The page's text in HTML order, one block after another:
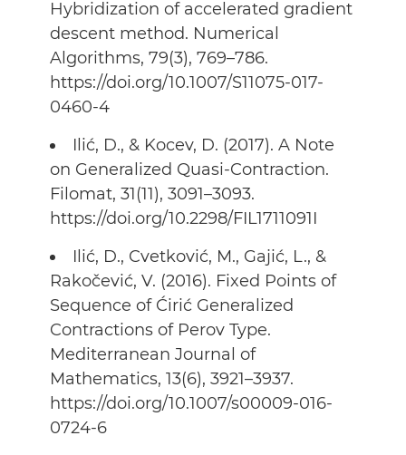
Hybridization of accelerated gradient
descent method. Numerical
Algorithms, 79(3), 769–786.
https://doi.org/10.1007/S11075-017-
0460-4
Ilić, D., & Kocev, D. (2017). A Note
on Generalized Quasi-Contraction.
Filomat, 31(11), 3091–3093.
https://doi.org/10.2298/FIL1711091I
Ilić, D., Cvetković, M., Gajić, L., &
Rakočević, V. (2016). Fixed Points of
Sequence of Ćirić Generalized
Contractions of Perov Type.
Mediterranean Journal of
Mathematics, 13(6), 3921–3937.
https://doi.org/10.1007/s00009-016-
0724-6